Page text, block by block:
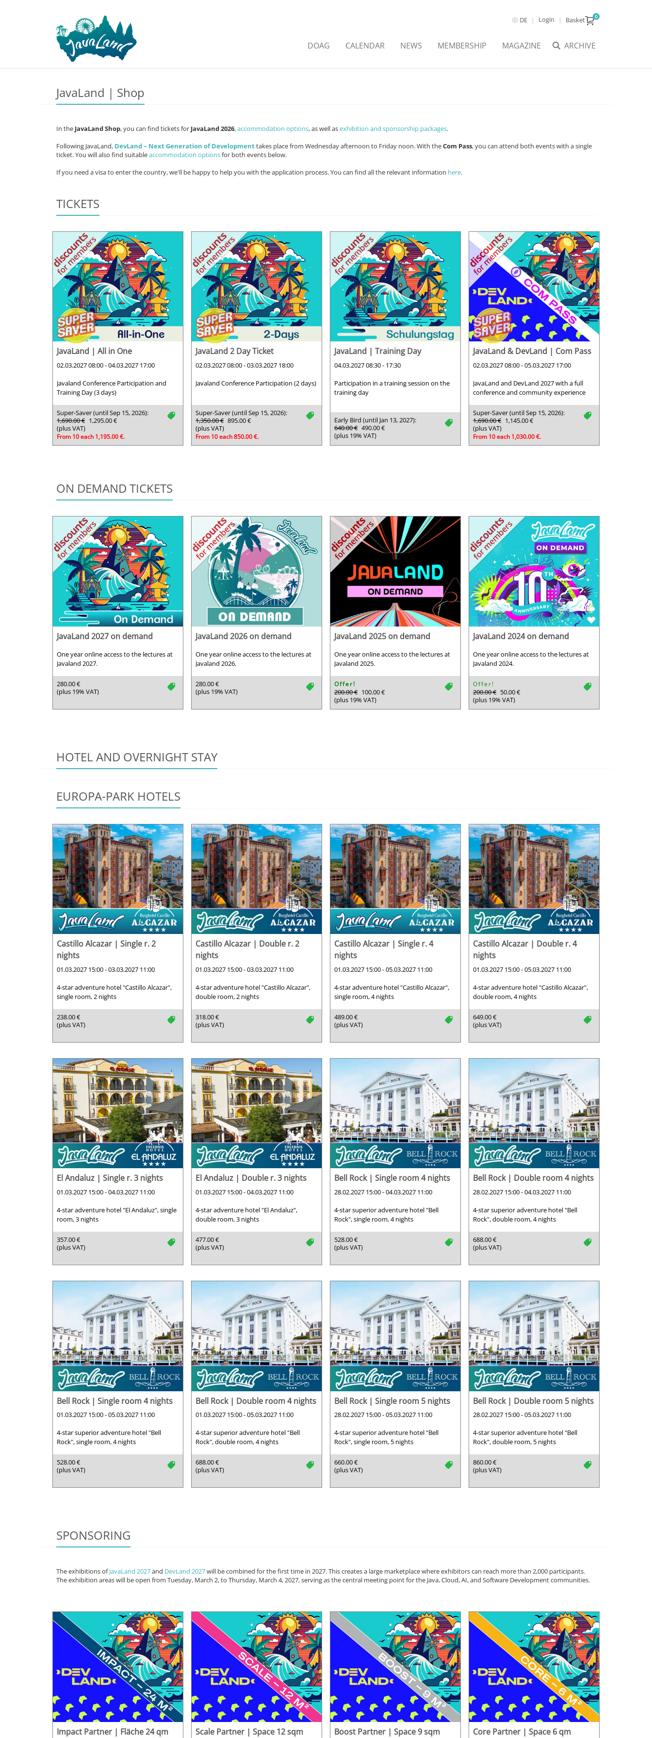
DE Login Basket 0
ARCHIVE
DOAG CALENDAR NEWS MEMBERSHIP MAGAZINE
JavaLand | Shop
In the JavaLand Shop, you can find tickets for JavaLand 2026,accommodation options, as well asexhibition and sponsorship packages.
Following JavaLand, DevLand – Next Generation of Developmenttakes place from Wednesday afternoon to Friday noon. With theCom Pass, you can attend both events with a single
ticket. You will also find suitableaccommodation optionsfor both events below.
If you need a visa to enter the country, we'll be happy to help you with the application process. You can find all the relevant information here.
TICKETS
JavaLand | All in One
02.03.2027 08:00 - 04.03.2027 17:00
Javaland Conference Participation and
Training Day (3 days)
tag
Super-Saver (until Sep 15, 2026):
1,690.00 € 1,295.00 €
(plus VAT)
From 10 each 1,195.00 €.
JavaLand 2 Day Ticket
02.03.2027 08:00 - 03.03.2027 18:00
Javaland Conference Participation (2 days)
tag
Super-Saver (until Sep 15, 2026):
1,350.00 € 895.00 €
(plus VAT)
From 10 each 850.00 €.
JavaLand | Training Day
04.03.2027 08:30 - 17:30
Participation in a training session on the
training day
tag
Early Bird (until Jan 13, 2027):
640.00 € 490.00 €
(plus 19% VAT)
JavaLand & DevLand | Com Pass
02.03.2027 08:00 - 05.03.2027 17:00
JavaLand and DevLand 2027 with a full
conference and community experience
tag
Super-Saver (until Sep 15, 2026):
1,690.00 € 1,145.00 €
(plus VAT)
From 10 each 1,030.00 €.
ON DEMAND TICKETS
JavaLand 2027 on demand
One year online access to the lectures at
Javaland 2027.
tag
280.00 €
(plus 19% VAT)
JavaLand 2026 on demand
One year online access to the lectures at
Javaland 2026.
tag
280.00 €
(plus 19% VAT)
JavaLand 2025 on demand
One year online access to the lectures at
Javaland 2025.
tag
Offer!
200.00 € 100.00 €
(plus 19% VAT)
JavaLand 2024 on demand
One year online access to the lectures at
Javaland 2024.
tag
Offer!
200.00 € 50.00 €
(plus 19% VAT)
HOTEL AND OVERNIGHT STAY
EUROPA-PARK HOTELS
Castillo Alcazar | Single r. 2
nights
01.03.2027 15:00 - 03.03.2027 11:00
4-star adventure hotel "Castillo Alcazar",
single room, 2 nights
tag
238.00 €
(plus VAT)
Castillo Alcazar | Double r. 2
nights
01.03.2027 15:00 - 03.03.2027 11:00
4-star adventure hotel "Castillo Alcazar",
double room, 2 nights
tag
318.00 €
(plus VAT)
Castillo Alcazar | Single r. 4
nights
01.03.2027 15:00 - 05.03.2027 11:00
4-star adventure hotel "Castillo Alcazar",
single room, 4 nights
tag
489.00 €
(plus VAT)
Castillo Alcazar | Double r. 4
nights
01.03.2027 15:00 - 05.03.2027 11:00
4-star adventure hotel "Castillo Alcazar",
double room, 4 nights
tag
649.00 €
(plus VAT)
El Andaluz | Single r. 3 nights
01.03.2027 15:00 - 04.03.2027 11:00
4-star adventure hotel "El Andaluz", single
room, 3 nights
tag
357.00 €
(plus VAT)
El Andaluz | Double r. 3 nights
01.03.2027 15:00 - 04.03.2027 11:00
4-star adventure hotel "El Andaluz",
double room, 3 nights
tag
477.00 €
(plus VAT)
Bell Rock | Single room 4 nights
28.02.2027 15:00 - 04.03.2027 11:00
4-star superior adventure hotel "Bell
Rock", single room, 4 nights
tag
528.00 €
(plus VAT)
Bell Rock | Double room 4 nights
28.02.2027 15:00 - 04.03.2027 11:00
4-star superior adventure hotel "Bell
Rock", double room, 4 nights
tag
688.00 €
(plus VAT)
Bell Rock | Single room 4 nights
01.03.2027 15:00 - 05.03.2027 11:00
4-star superior adventure hotel "Bell
Rock", single room, 4 nights
tag
528.00 €
(plus VAT)
Bell Rock | Double room 4 nights
01.03.2027 15:00 - 05.03.2027 11:00
4-star superior adventure hotel "Bell
Rock", double room, 4 nights
tag
688.00 €
(plus VAT)
Bell Rock | Single room 5 nights
28.02.2027 15:00 - 05.03.2027 11:00
4-star superior adventure hotel "Bell
Rock", single room, 5 nights
tag
660.00 €
(plus VAT)
Bell Rock | Double room 5 nights
28.02.2027 15:00 - 05.03.2027 11:00
4-star superior adventure hotel "Bell
Rock", double room, 5 nights
tag
860.00 €
(plus VAT)
SPONSORING
The exhibitions ofJavaLand 2027and DevLand 2027will be combined for the first time in 2027. This creates a large marketplace where exhibitors can reach more than 2,000 participants.
The exhibition areas will be open from Tuesday, March 2, to Thursday, March 4, 2027, serving as the central meeting point for the Java, Cloud, AI, and Software Development communities.
Impact Partner | Fläche 24 qm Scale Partner | Space 12 sqm Boost Partner | Space 9 sqm Core Partner | Space 6 qm